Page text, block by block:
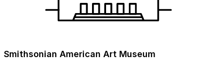
Smithsonian American Art Museum